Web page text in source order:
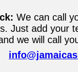
We can call
Just add your
we will call